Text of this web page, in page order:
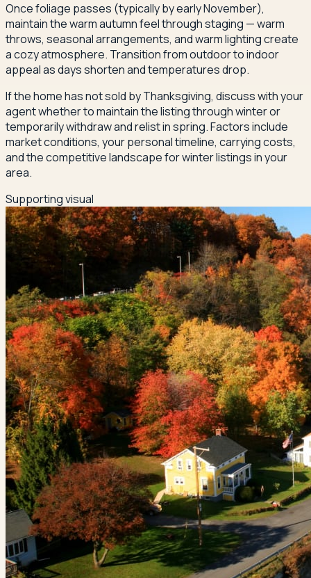
Once foliage passes (typically by early November),
maintain the warm autumn feel through staging — warm
throws, seasonal arrangements, and warm lighting create
a cozy atmosphere. Transition from outdoor to indoor
appeal as days shorten and temperatures drop.
If the home has not sold by Thanksgiving, discuss with your
agent whether to maintain the listing through winter or
temporarily withdraw and relist in spring. Factors include
market conditions, your personal timeline, carrying costs,
and the competitive landscape for winter listings in your
area.
Supporting visual